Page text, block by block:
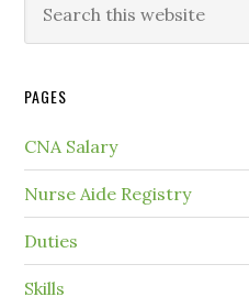
PAGES
CNA Salary
Nurse Aide Registry
Duties
Skills